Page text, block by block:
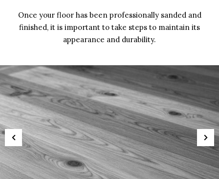
Once your floor has been professionally sanded and
finished, it is important to take steps to maintain its
appearance and durability.